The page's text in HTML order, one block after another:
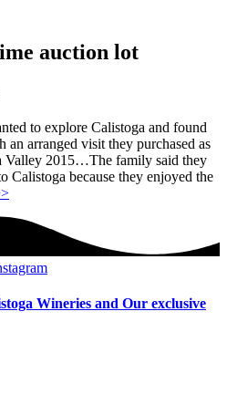
auction lot
to explore Calistoga and found
arranged visit they purchased as
Valley 2015…The family said they
Calistoga because they enjoyed the
Wineries and Our exclusive